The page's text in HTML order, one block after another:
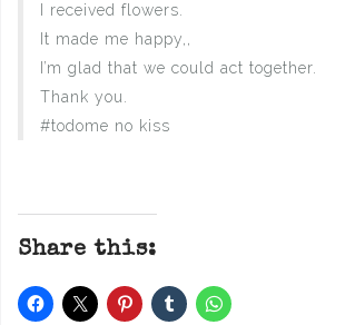
I received flowers.
It made me happy,,
I’m glad that we could act together.
Thank you.
#todome no kiss
Share this: